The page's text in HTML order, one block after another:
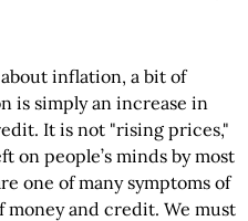
inflation, a bit of
is simply an increase in
It is not "rising prices,"
on people’s minds by most
one of many symptoms of
and credit. We must